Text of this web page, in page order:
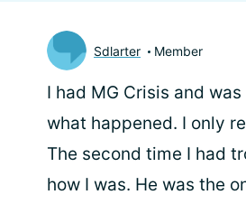
Sdlarter Member
I had MG Crisis and
what happened. I only
The second time I had
how I was. He was the